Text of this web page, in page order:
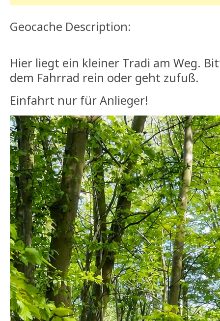
Geocache Description:
Hier liegt ein kleiner Tradi am Weg.
dem Fahrrad rein oder geht zufuß.
Einfahrt nur für Anlieger!